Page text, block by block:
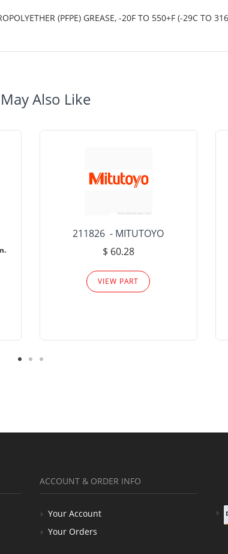
(PFPE) GREASE, -20F TO 550+F (-29C TO
Also Like
211826 - MITUTOYO
$ 60.28
VIEW PART
ACCOUNT & ORDER INFO
Your Account
Your Orders